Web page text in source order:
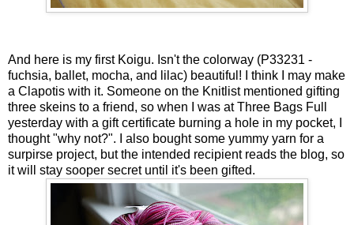
And here is my first Koigu. Isn't the colorway (P33231 -
fuchsia, ballet, mocha, and lilac) beautiful! I think I may make
a Clapotis with it. Someone on the Knitlist mentioned gifting
three skeins to a friend, so when I was at Three Bags Full
yesterday with a gift certificate burning a hole in my pocket, I
thought "why not?". I also bought some yummy yarn for a
surpirse project, but the intended recipient reads the blog, so
it will stay sooper secret until it's been gifted.